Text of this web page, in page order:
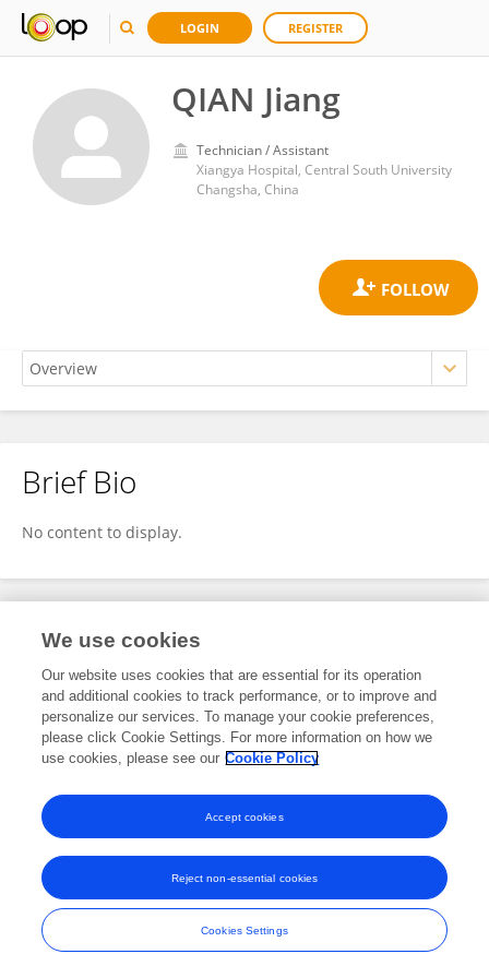
LOGIN REGISTER
QIAN Jiang
Technician / Assistant
Xiangya Hospital, Central South University
Changsha, China
QIAN Jiang
Brief Bio
No content to display.
Publications
No content to display.
Frontiers In and Loop are registered trade marks of Frontiers Media SA.
© Copyright 2007-2026 Frontiers Media SA. All rights reserved -
Terms
We use cookies
Our website uses cookies that are essential for its operation
and additional cookies to track performance, or to improve and
personalize our services. To manage your cookie preferences,
please click Cookie Settings. For more information on how we
use cookies, please see our Cookie Policy
Cookies Settings
Reject non-essential cookies
Accept cookies